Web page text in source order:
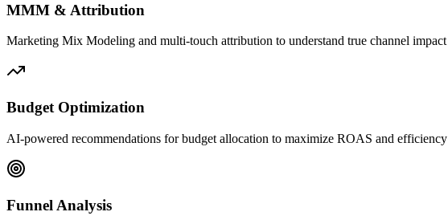
MMM & Attribution
Marketing Mix Modeling and multi-touch attribution to understand true channel impact
Budget Optimization
AI-powered recommendations for budget allocation to maximize ROAS and efficiency
Funnel Analysis